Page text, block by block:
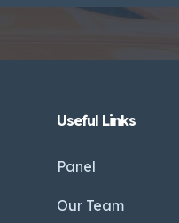
Useful Links
Panel
Our Team